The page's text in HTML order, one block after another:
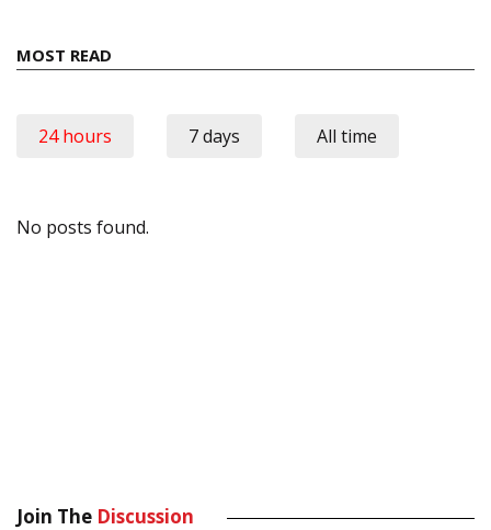
MOST READ
24 hours 7 days All time
No posts found.
Join The Discussion